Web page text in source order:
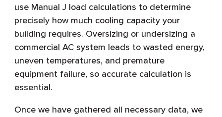
use Manual J load calculations to determine
precisely how much cooling capacity your
building requires. Oversizing or undersizing a
commercial AC system leads to wasted energy,
uneven temperatures, and premature
equipment failure, so accurate calculation is
essential.
Once we have gathered all necessary data, we